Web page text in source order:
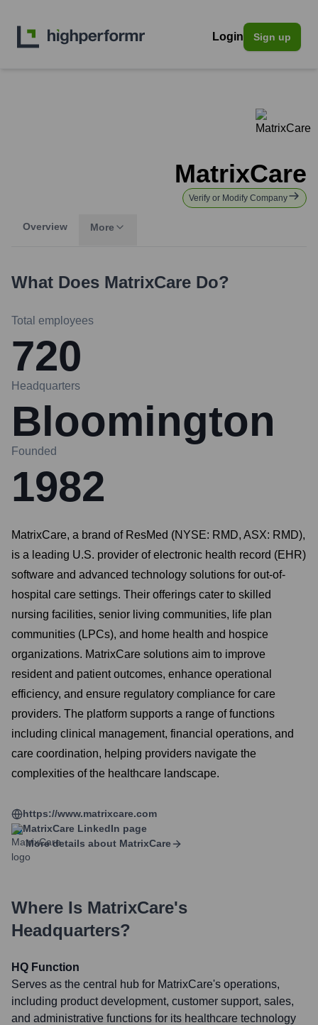
Login Sign up
MatrixCare
Verify or Modify Company
Overview More
What Does MatrixCare Do?
Total employees
720
Headquarters
Bloomington
Founded
1982
MatrixCare, a brand of ResMed (NYSE: RMD, ASX: RMD),
is a leading U.S. provider of electronic health record (EHR)
software and advanced technology solutions for out-of-
hospital care settings. Their offerings cater to skilled
nursing facilities, senior living communities, life plan
communities (LPCs), and home health and hospice
organizations. MatrixCare solutions aim to improve
resident and patient outcomes, enhance operational
efficiency, and ensure regulatory compliance for care
providers. The platform supports a range of functions
including clinical management, financial operations, and
care coordination, helping providers navigate the
complexities of the healthcare landscape.
https://www.matrixcare.com
MatrixCare LinkedIn page
More details about MatrixCare
Where Is MatrixCare's
Headquarters?
HQ Function
Serves as the central hub for MatrixCare's operations,
including product development, customer support, sales,
and administrative functions for its healthcare technology